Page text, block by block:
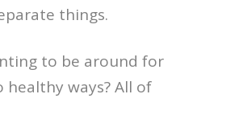
things.
to be around for
ways? All of